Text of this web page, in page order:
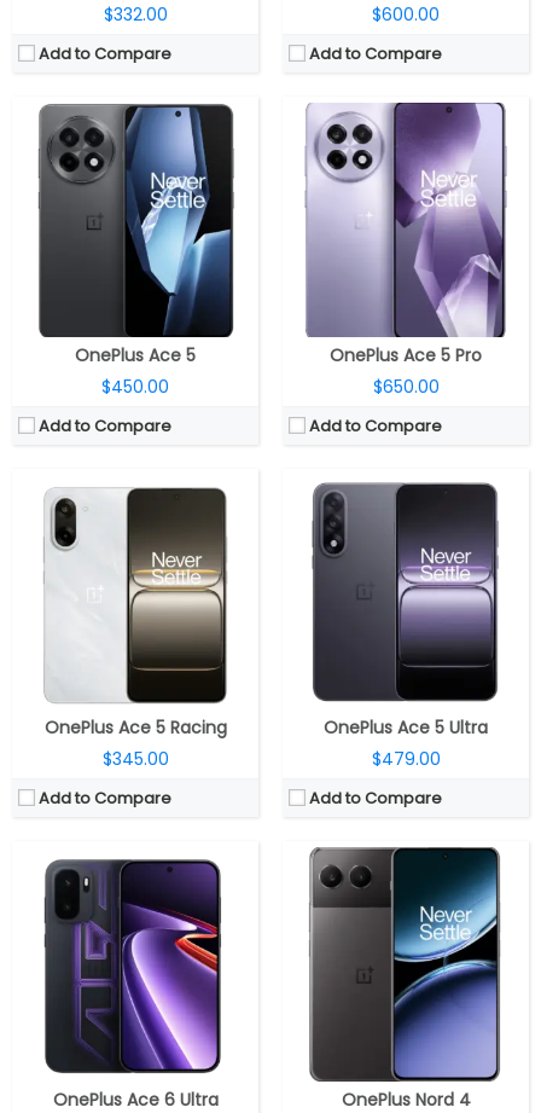
$332.00
Add to Compare
$600.00
Add to Compare
OnePlus Ace 5
$450.00
Add to Compare
OnePlus Ace 5 Pro
$650.00
Add to Compare
OnePlus Ace 5 Racing
$345.00
Add to Compare
CPU:Mediatek Dimensity 9400e 4nm, Immortalis-G720 MC12 GPU
RAM:12GB / 16GB LPDDR5X
Storage:
256GB / 512GB UFS 4.0
6.77-inch AMOLED
Dual Rear, 50MP wide + 2MP ultra-wide; 16MP front
Android 15 OS, ColorOS 15
OnePlus Ace 5 Ultra
$479.00
Add to Compare
CPU:Mediatek Dimensity 9400+ 3nm, Immortalis-G925 GPU
RAM:12GB / 16GB LPDDR5X
Storage:
256GB / 512GB / 1TB UFS 4.0
6.83-inch AMOLED
Dual Rear, 50MP wide + 8MP ultra-wide; 16MP front
Android 15 OS, ColorOS 15
OnePlus Ace 6 Ultra
CPU:Mediatek Dimensity 9500 3nm, Arm Mali-G1 Ultra MC12 GPU
RAM:12GB / 16GB LPDDR5X Ultra
Storage:
256GB / 512GB / 1TB UFS 4.1
6.78-inch AMOLED, OPPO Crystal Shield Glass
Dual Rear, 50MP wide + 8MP ultra-wide; 16MP front
Android 16, ColorOS 16
View Details →
OnePlus Nord 4
CPU:Octa-core Qualcomm Snapdragon 7+ Gen 3 4nm, Qualcomm Adreno 732 GPU
RAM:8GB / 12GB LPDDR5X
Storage:
256GB / 512GB UFS4.0
6.74-inch AMOLED, 60/90/120Hz refresh rate, 2772×1240 pixels resolution
Dual rear, 50-megapixel main, Sony LYTIA 1/1.95″ lens, f/1.8 aperture, OIS + 8-megapixel 112° ultra-wide, f/2.2 aperture, LED flash; 16-megapixel Fornt, f/2.4 aperture
Android 14, Oxygen OS 14
View Details →
Qualcomm Snapdragon 8s Gen 3 4nm, Adreno 735 GPU
RAM:8GB / 12GB LPDDR5X
Storage: 256GB / 512GB UFS 3.1
6.83 inch Swift AMOLED
Camera:Dual rear, 50MP Wide + 8MP ultra-wide, 50MP Wide front
Android 15, OxygenOS 15
View Details →
CPU:Qualcomm Snapdragon 7 Gen 3 4nm; Adreno 720
RAM:8GB
Storage:
128/256GB
Display:
6.7 inches AMOLED Full HD+, 120Hz refresh rate
Camera:Dual rear, 50MP main Sony LYT-600 sensor, f/1.8 aperture, 8MP 120° ultra-wide secondary Sony IMX355 sensor, f/2.2 aperture, LED flash, OIS, 16MP front, f/2.4 aperture
Android 14 based OxygenOS 14
View Details →